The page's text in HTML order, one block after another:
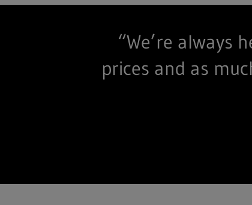
“We’re always
prices and as